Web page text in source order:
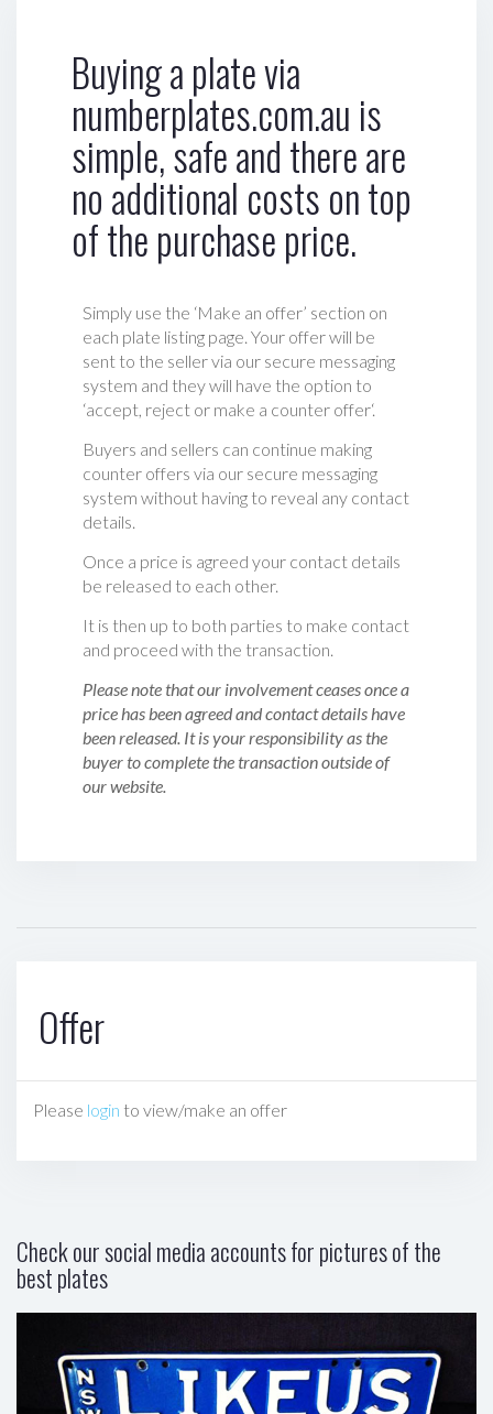
Buying a plate via
numberplates.com.au is
simple, safe and there are
no additional costs on top
of the purchase price.
Simply use the ‘Make an offer’ section on
each plate listing page. Your offer will be
sent to the seller via our secure messaging
system and they will have the option to
‘accept, reject or make a counter offer‘.
Buyers and sellers can continue making
counter offers via our secure messaging
system without having to reveal any contact
details.
Once a price is agreed your contact details
be released to each other.
It is then up to both parties to make contact
and proceed with the transaction.
Please note that our involvement ceases once a
price has been agreed and contact details have
been released. It is your responsibility as the
buyer to complete the transaction outside of
our website.
Offer
Please login to view/make an offer
Check our social media accounts for pictures of the
best plates